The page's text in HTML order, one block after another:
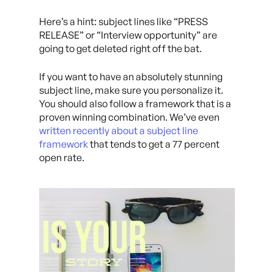
Here’s a hint: subject lines like “PRESS
RELEASE” or “Interview opportunity” are
going to get deleted right off the bat.
If you want to have an absolutely stunning
subject line, make sure you personalize it.
You should also follow a framework that is a
proven winning combination. We’ve even
written recently about a subject line
frameworkthat tends to get a 77 percent
open rate.